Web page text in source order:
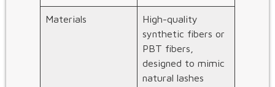
Materials
High-quality
synthetic fibers or
PBT fibers,
designed to mimic
natural lashes